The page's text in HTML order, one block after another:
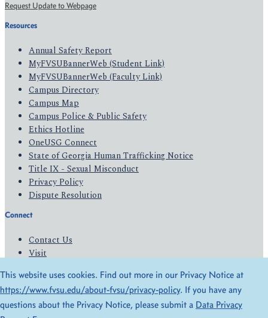
Request Update to Webpage
Resources
Annual Safety Report
MyFVSUBannerWeb (Student Link)
MyFVSUBannerWeb (Faculty Link)
Campus Directory
Campus Map
Campus Police & Public Safety
Ethics Hotline
OneUSG Connect
State of Georgia Human Trafficking Notice
Title IX - Sexual Misconduct
Privacy Policy
Dispute Resolution
Connect
Contact Us
Visit
Give
© 2026 All Rights Reserved
This website uses cookies. Find out more in our Privacy Notice at
https://www.fvsu.edu/about-fvsu/privacy-policy. If you have any
questions about the Privacy Notice, please submit a Data Privacy